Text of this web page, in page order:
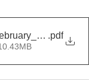
Février 2026
.pdf